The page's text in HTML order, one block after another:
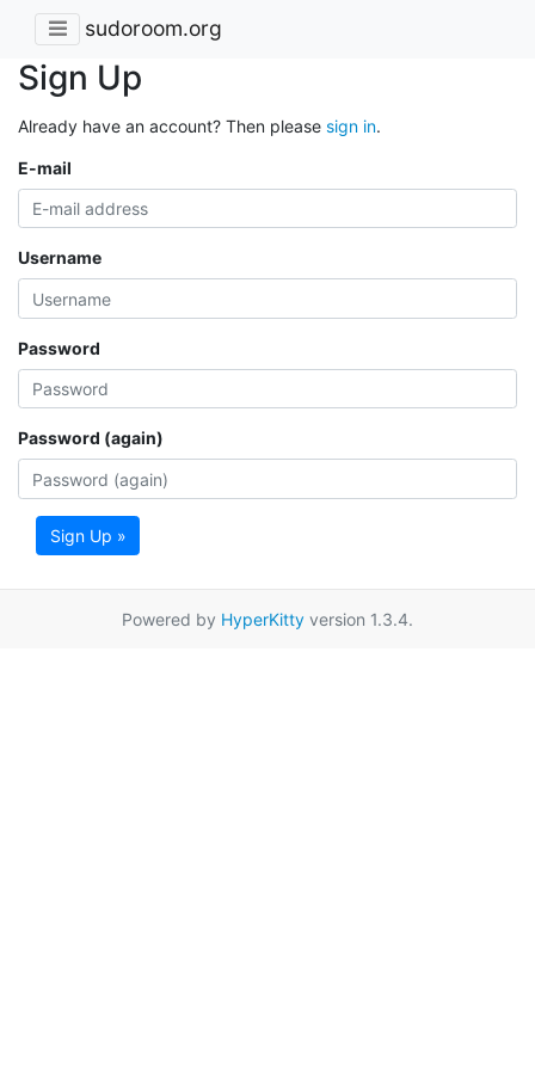
sudoroom.org
Sign Up
Already have an account? Then please sign in.
E-mail
Username
Password
Password (again)
Sign Up »
Powered by HyperKitty version 1.3.4.